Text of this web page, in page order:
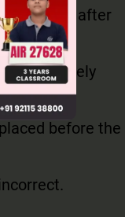
after
for
predicatively
before the